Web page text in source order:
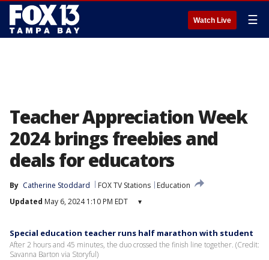
Watch Live ☰
Teacher Appreciation Week
2024 brings freebies and
deals for educators
By Catherine Stoddard FOX TV Stations
Education
Updated May 6, 2024 1:10 PM EDT ▾
Special education teacher runs half marathon with student
After 2 hours and 45 minutes, the duo crossed the finish line together. (Credit:
Savanna Barton via Storyful)